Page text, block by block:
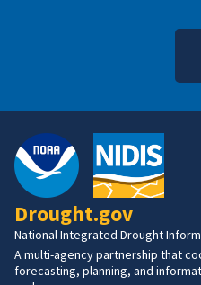
Drought.gov
National Integrated Drought
A multi-agency partnership that
forecasting, planning, and